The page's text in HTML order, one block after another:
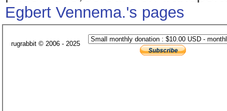
Egbert Vennema.'s pages
rugrabbit © 2006 - 2025